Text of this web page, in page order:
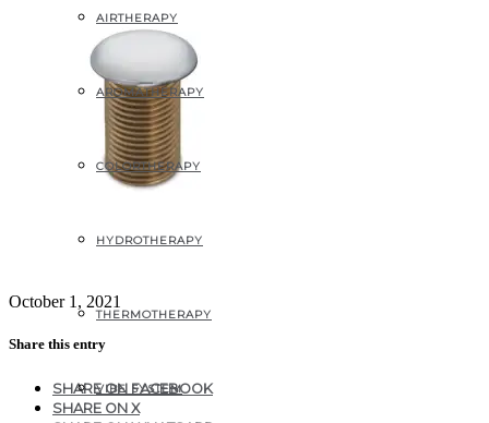
AIRTHERAPY
AROMATHERAPY
COLORTHERAPY
HYDROTHERAPY
THERMOTHERAPY
VIBE SYSTEM
October 1, 2021
Share this entry
SHARE ON FACEBOOK
SHARE ON X